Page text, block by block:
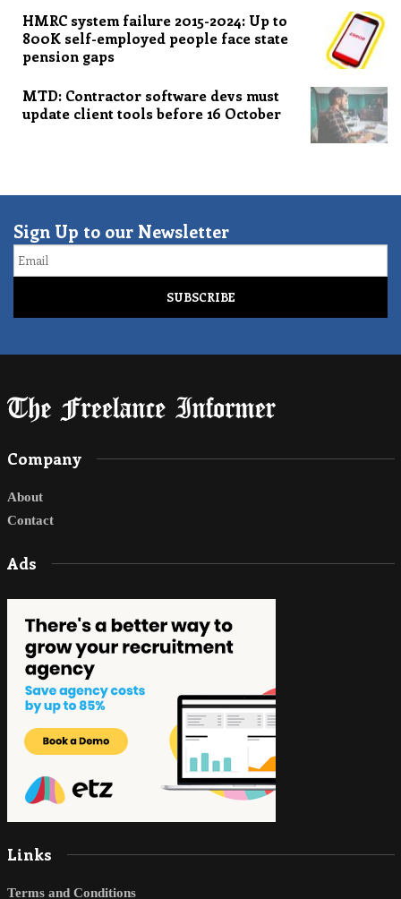
HMRC system failure 2015-2024: Up to
800K self-employed people face state
pension gaps
MTD: Contractor software devs must
update client tools before 16 October
Sign Up to our Newsletter
Email
Company
About
Contact
Ads
Links
Terms and Conditions